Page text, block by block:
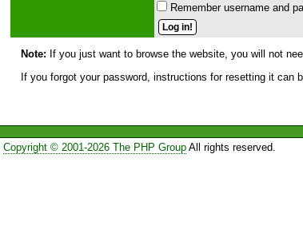
Remember username and
Note: If you just want to browse the website, you will not
If you forgot your password, instructions for resetting it can
Copyright © 2001-2026 The PHP GroupAll rights reserved.